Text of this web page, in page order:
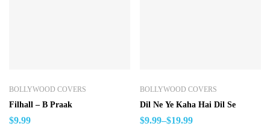
BOLLYWOOD COVERS
Filhall – B Praak
$9.99
BOLLYWOOD COVERS
Dil Ne Ye Kaha Hai Dil Se
$9.99–$19.99